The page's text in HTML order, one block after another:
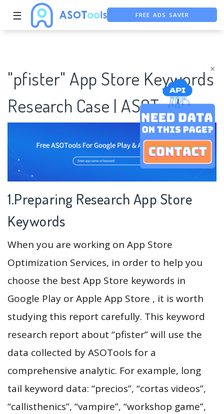
×
☰
FREE ASO TOOL
"pfister" App Store Keywords
Research Case | ASOTools
1.Preparing Research App Store
Keywords
When you are working on App Store
Optimization Services, in order to help you
choose the best App Store keywords in
Google Play or Apple App Store , it is worth
studying this report carefully. This keyword
research report about “pfister” will use the
data collected by ASOTools for a
comprehensive analytic. For example, long
tail keyword data: “precios”, “cortas videos”,
“callisthenics”, “vampire”, “workshop game”,